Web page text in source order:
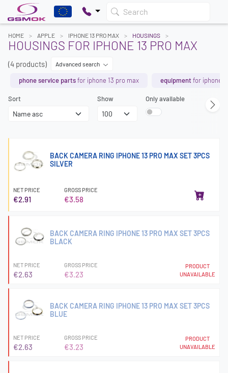
Search
HOME APPLE IPHONE 13 PRO MAX HOUSINGS
HOUSINGS FOR IPHONE 13 PRO MAX
(4 products) Advanced search
phone service partsfor iphone 13 pro max equipmentfor iphone
Sort Show Only available
BACK CAMERA RING IPHONE 13 PRO MAX SET 3PCS
SILVER
NET PRICE
€2.91
GROSS PRICE
€3.58
BACK CAMERA RING IPHONE 13 PRO MAX SET 3PCS
BLACK
NET PRICE
€2.63
GROSS PRICE
€3.23
PRODUCT
UNAVAILABLE
BACK CAMERA RING IPHONE 13 PRO MAX SET 3PCS
BLUE
NET PRICE
€2.63
GROSS PRICE
€3.23
PRODUCT
UNAVAILABLE